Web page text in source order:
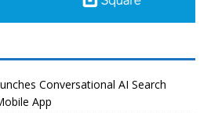
Conversational AI Search
App